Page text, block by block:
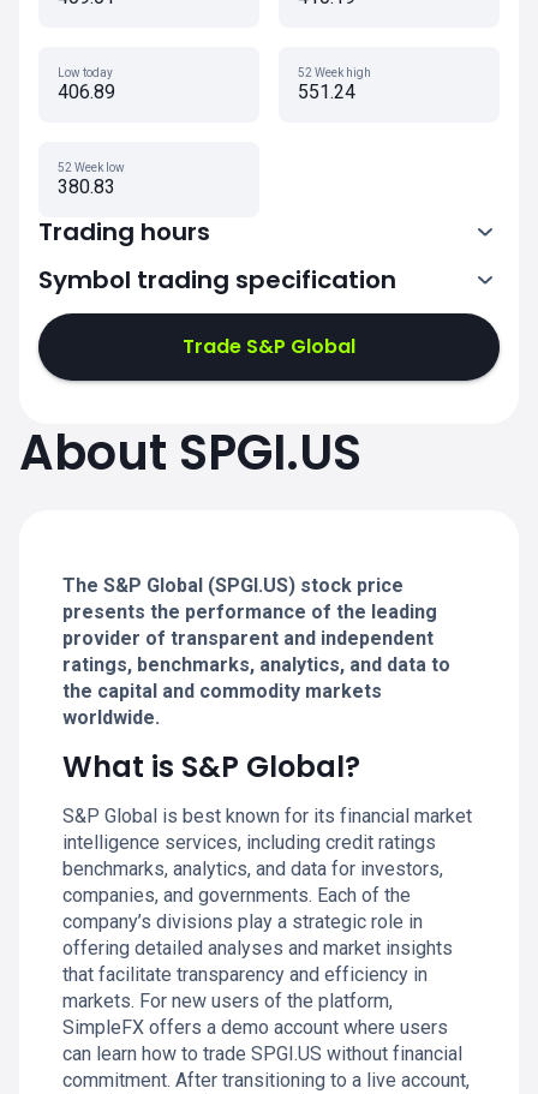
Low today
406.89
52 Week high
551.24
52 Week low
380.83
Trading hours
13:30-20:00
Symbol trading specification
Trade S&P Global
About SPGI.US
The S&P Global (SPGI.US) stock price
presents the performance of the leading
provider of transparent and independent
ratings, benchmarks, analytics, and data to
the capital and commodity markets
worldwide.
What is S&P Global?
S&P Global is best known for its financial market
intelligence services, including credit ratings
benchmarks, analytics, and data for investors,
companies, and governments. Each of the
company’s divisions play a strategic role in
offering detailed analyses and market insights
that facilitate transparency and efficiency in
markets. For new users of the platform,
SimpleFX offers a demo account where users
can learn how to trade SPGI.US without financial
commitment. After transitioning to a live account,